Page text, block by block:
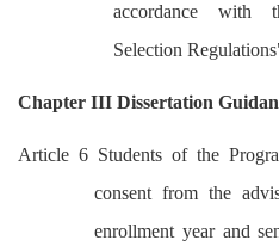
accordance with
Selection
Chapter III Dissertation
Article 6 Students of the
consent from the
enrollment year and